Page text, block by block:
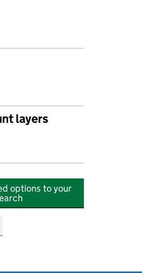
layers
options to your